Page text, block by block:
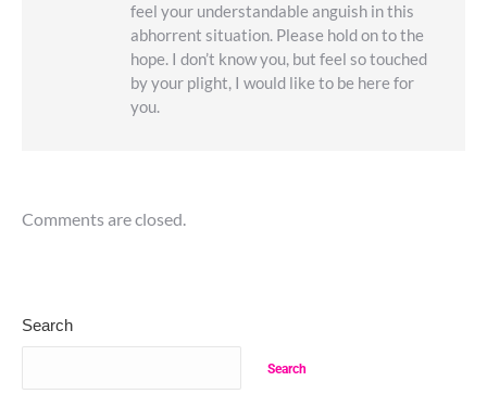
feel your understandable anguish in this
abhorrent situation. Please hold on to the
hope. I don’t know you, but feel so touched
by your plight, I would like to be here for
you.
Comments are closed.
Search
Search